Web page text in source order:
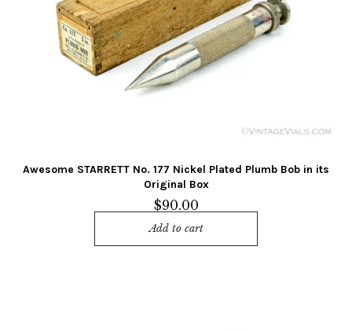
Awesome STARRETT No. 177 Nickel Plated Plumb Bob in its
Original Box
$90.00
Add to cart